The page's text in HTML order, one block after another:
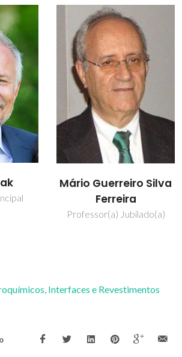
Silva
Mikhail
Zheludkevich
Investigador Principal
Interfaces e Revestimentos